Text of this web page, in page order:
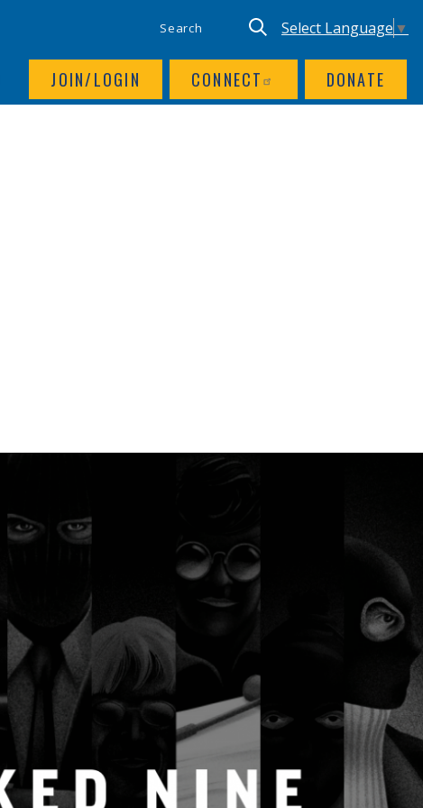
JOIN/LOGIN CONNECT DONATE
Keyword search UTILITY NAV
Translate site,
Select Language ▼